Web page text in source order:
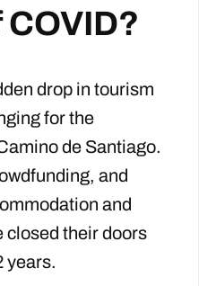
drop in tourism
for the
de Santiago.
and
and
closed their doors
years.